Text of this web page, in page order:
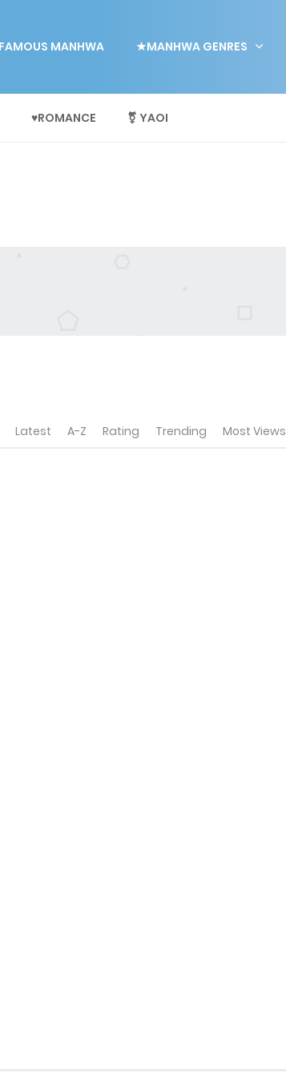
MANHWA ★MANHWA GENRES
♥ROMANCE ⚧ YAOI
Latest A-Z Rating Trending Most Views